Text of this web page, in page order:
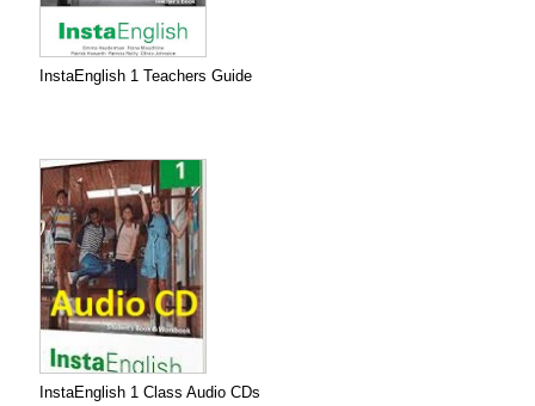
InstaEnglish 1 Teachers Guide
InstaEnglish 1 Class Audio CDs